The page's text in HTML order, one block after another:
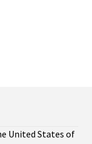
United States of